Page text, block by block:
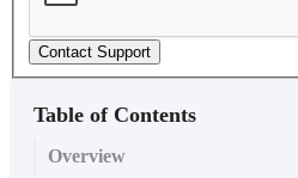
Contact Support
Table of Contents
Overview